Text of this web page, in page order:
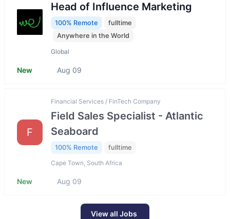
Head of Influence Marketing
100% Remote
fulltime
Anywhere in the World
Global
New Aug 09
F
Financial Services / FinTech Company
Field Sales Specialist - Atlantic
Seaboard
100% Remote fulltime
Cape Town, South Africa
New Aug 09
View all Jobs